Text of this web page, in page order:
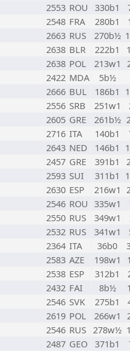
2553 ROU 330b1
2548 FRA 280b1
2663 RUS 270b½
2638 BLR 222b1
2638 POL 213w1
2422 MDA 5b½
2666 BUL 186b1
2556 SRB 251w1
2605 GRE 261b½
2716 ITA 140b1
2643 NED 146b1
2457 GRE 391b1
2593 SUI 311b1
2630 ESP 216w1
2546 ROU 335w1
2550 RUS 349w1
2532 RUS 341w1
2364 ITA 36b0
2583 AZE 198w1
2538 ESP 312b1
2432 FAI 8b½
2546 SVK 275b1
2619 POL 266w1
2546 RUS 278w½
2487 GEO 371b1